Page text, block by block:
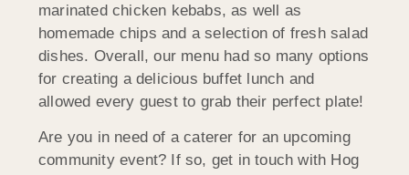
marinated chicken kebabs, as well as
homemade chips and a selection of fresh salad
dishes. Overall, our menu had so many options
for creating a delicious buffet lunch and
allowed every guest to grab their perfect plate!
Are you in need of a caterer for an upcoming
community event? If so, get in touch with Hog